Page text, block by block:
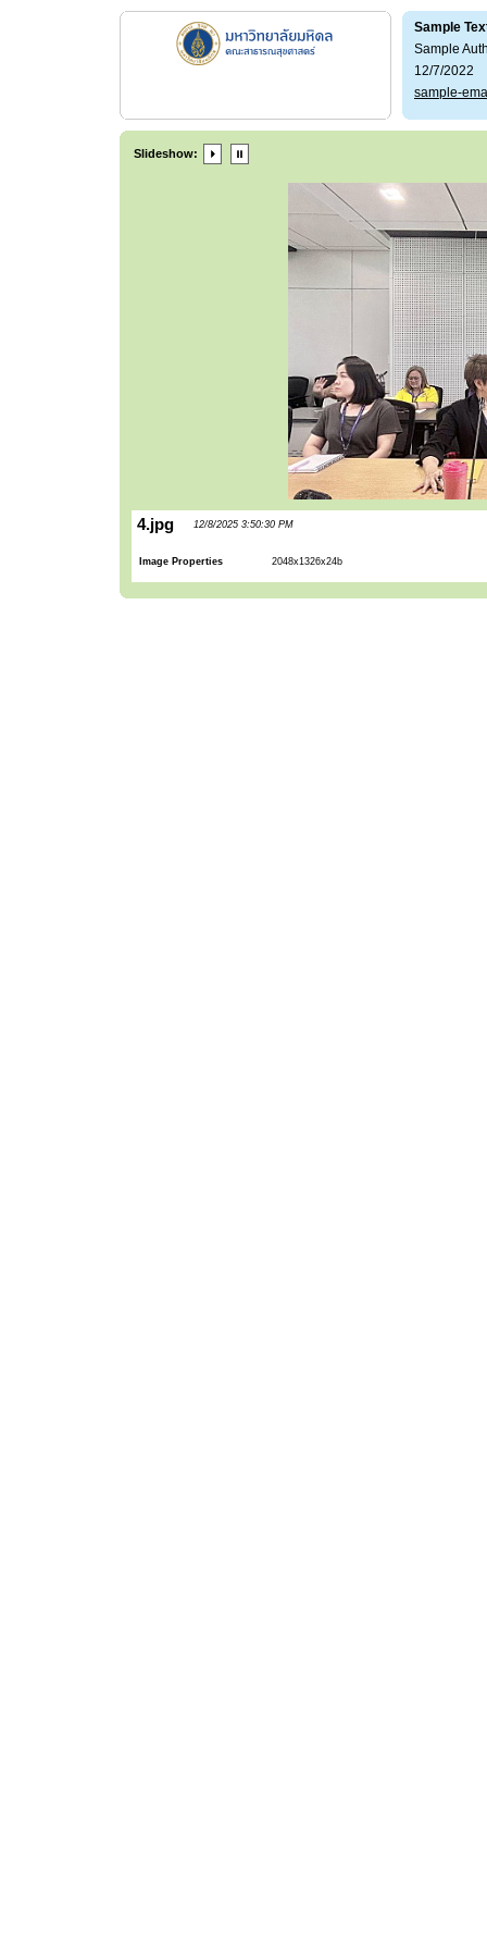
Sample
Sample
12/7/2022
sample-
Slideshow:
4.jpg 12/8/2025 3:50:30 PM
Image Properties 2048x1326x24b